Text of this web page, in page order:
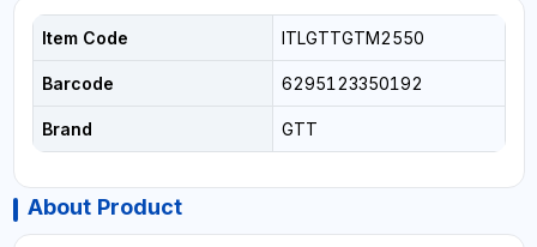
Item Code ITLGTTGTM2550
Barcode 6295123350192
Brand GTT
About Product